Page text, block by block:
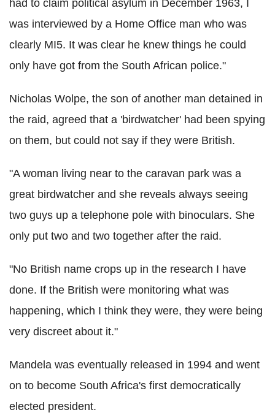
had to claim political asylum in December 1963, I
was interviewed by a Home Office man who was
clearly MI5. It was clear he knew things he could
only have got from the South African police."
Nicholas Wolpe, the son of another man detained in
the raid, agreed that a 'birdwatcher' had been spying
on them, but could not say if they were British.
"A woman living near to the caravan park was a
great birdwatcher and she reveals always seeing
two guys up a telephone pole with binoculars. She
only put two and two together after the raid.
"No British name crops up in the research I have
done. If the British were monitoring what was
happening, which I think they were, they were being
very discreet about it."
Mandela was eventually released in 1994 and went
on to become South Africa's first democratically
elected president.